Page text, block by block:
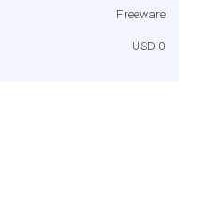
Freeware
USD 0